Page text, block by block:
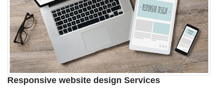
Responsive website design Services